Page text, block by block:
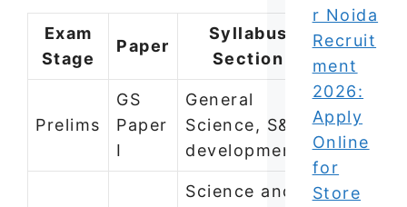
Exam
Stage
Paper
Syllabus
Section
Prelims
GS
Paper
I
General
Science, S&T
developments
8–14 per
year
Science and
r Noida
Recruit
ment
2026:
Apply
Online
for
Store